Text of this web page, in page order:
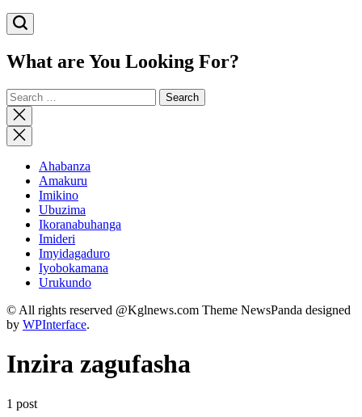
What are You Looking For?
Search
for:
Close
search
Ahabanza
Amakuru
Imikino
Ubuzima
Ikoranabuhanga
Imideri
Imyidagaduro
Iyobokamana
Urukundo
© All rights reserved @Kglnews.com Theme NewsPanda designed
by WPInterface.
Inzira zagufasha
1 post